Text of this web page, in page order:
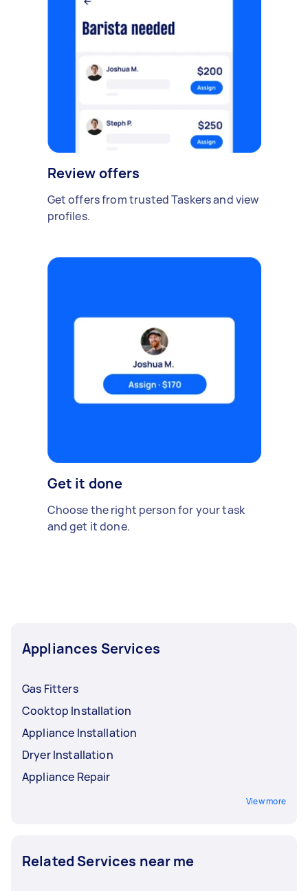
Review offers
Get offers from trusted Taskers and view
profiles.
Get it done
Choose the right person for your task
and get it done.
Appliances Services
Gas Fitters
Cooktop Installation
Appliance Installation
Dryer Installation
Appliance Repair
View more
Related Services near me